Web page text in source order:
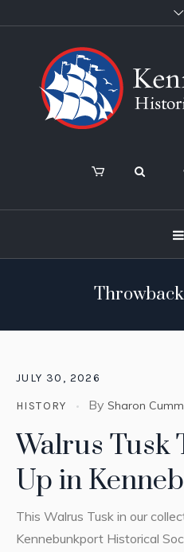
JULY 30, 2026
HISTORY By Sharon
Walrus Tusk
Up in
This Walrus Tusk in our
Kennebunkport Historical